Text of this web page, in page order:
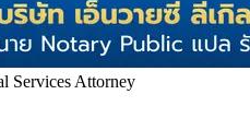
Services Attorney